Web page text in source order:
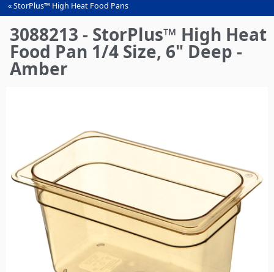
You
are
here
StorPlus™ High Heat Food Pans
3088213 - StorPlus™ High Heat
Food Pan 1/4 Size, 6" Deep -
Amber